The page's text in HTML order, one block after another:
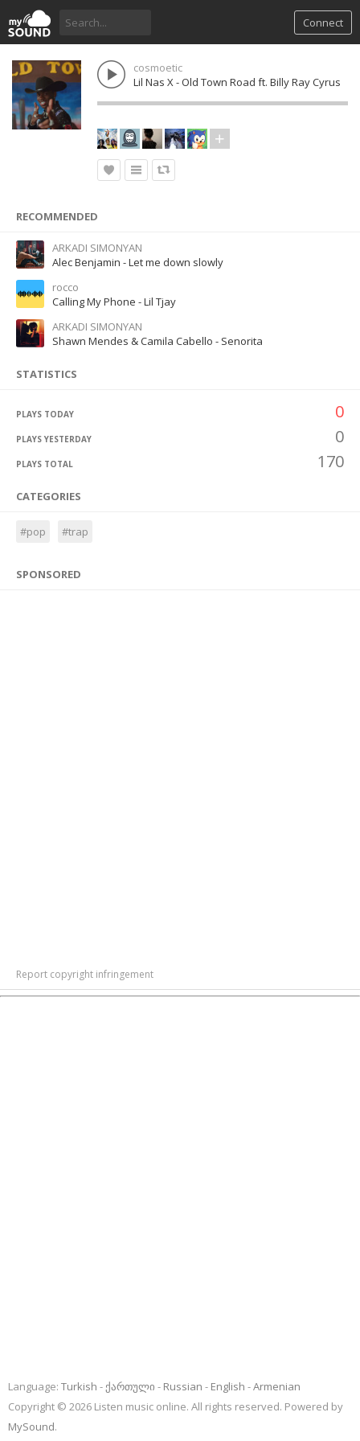
Connect
cosmoetic
Lil Nas X - Old Town Road ft. Billy Ray Cyrus
RECOMMENDED
ARKADI SIMONYAN
Alec Benjamin - Let me down slowly
rocco
Calling My Phone - Lil Tjay
ARKADI SIMONYAN
Shawn Mendes & Camila Cabello - Senorita
STATISTICS
PLAYS TODAY 0
PLAYS YESTERDAY 0
PLAYS TOTAL 170
CATEGORIES
#pop #trap
SPONSORED
Report copyright infringement
Language: Turkish ქართული Russian English
Armenian
Copyright © 2026 Listen music online. All rights reserved. Powered by
MySound.